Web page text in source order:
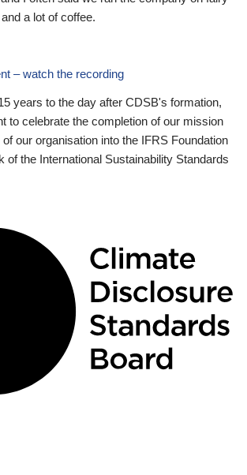
a lot of coffee.
– watch the recording
years to the day after CDSB's formation,
to celebrate the completion of our mission
our organisation into the IFRS Foundation
of the International Sustainability Standards